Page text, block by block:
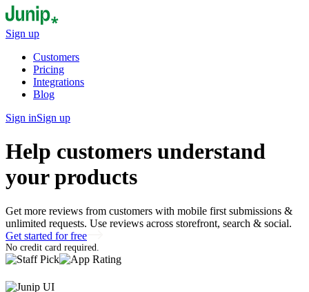
Sign up
Customers
Pricing
Integrations
Blog
Sign inSign up
Help customers understand
your products
Get more reviews from customers with mobile first submissions &
unlimited requests. Use reviews across storefront, search & social.
Get started for free
No credit card required.